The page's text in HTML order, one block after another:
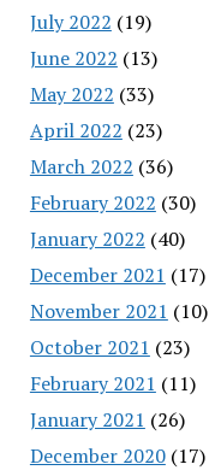
July 2022 (19)
June 2022 (13)
May 2022 (33)
April 2022 (23)
March 2022 (36)
February 2022 (30)
January 2022 (40)
December 2021 (17)
November 2021 (10)
October 2021 (23)
February 2021 (11)
January 2021 (26)
December 2020(17)